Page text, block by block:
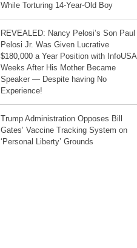
While Torturing 14-Year-Old Boy
REVEALED: Nancy Pelosi’s Son Paul
Pelosi Jr. Was Given Lucrative
$180,000 a Year Position with InfoUSA
Weeks After His Mother Became
Speaker — Despite having No
Experience!
Trump Administration Opposes Bill
Gates’ Vaccine Tracking System on
‘Personal Liberty’ Grounds